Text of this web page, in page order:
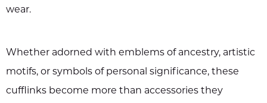
wear.
Whether adorned with emblems of ancestry, artistic
motifs, or symbols of personal significance, these
cufflinks become more than accessories they